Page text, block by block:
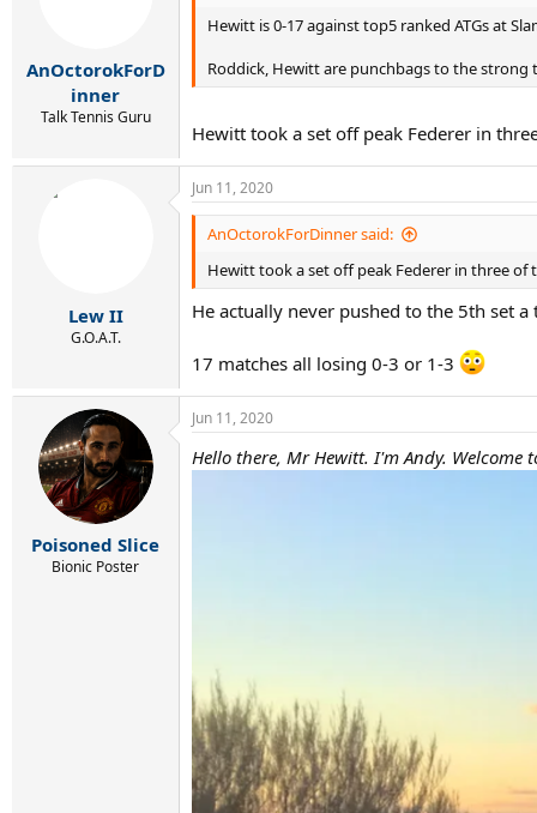
AnOctorokForD
inner
Talk Tennis Guru
Hewitt is 0-17 against top5 ranked ATGs at
Roddick, Hewitt are punchbags to the strong
Hewitt took a set off peak Federer in
Lew II
G.O.A.T.
Jun 11, 2020
AnOctorokForDinner said:
Hewitt took a set off peak Federer in three
He actually never pushed to the 5th set a
17 matches all losing 0-3 or 1-3
Poisoned Slice
Bionic Poster
Jun 11, 2020
Hello there, Mr Hewitt. I'm Andy.